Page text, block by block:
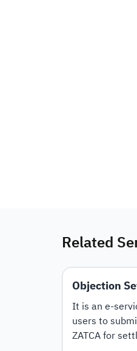
Related
Objection
It is an e-
users to
ZATCA for